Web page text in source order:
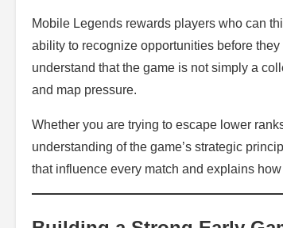
Mobile Legends rewards players who can
ability to recognize opportunities before
understand that the game is not simply a
and map pressure.
Whether you are trying to escape lower
understanding of the game’s strategic
that influence every match and explains